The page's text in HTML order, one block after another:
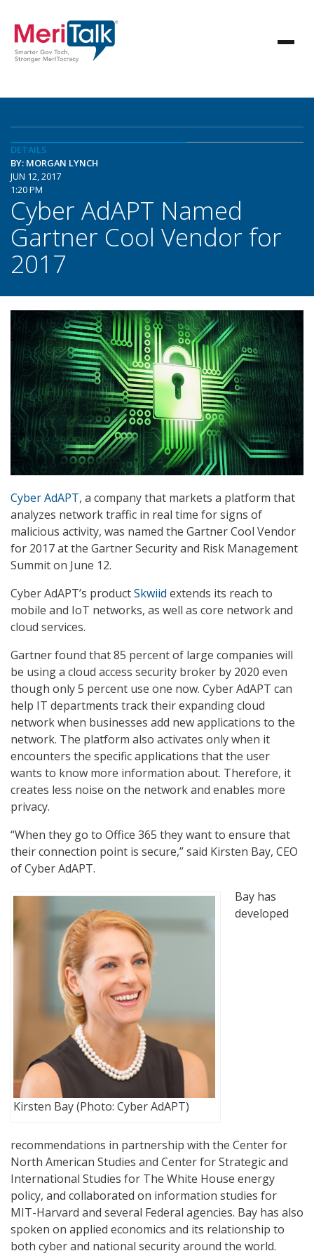
DETAILS
BY: MORGAN LYNCH
JUN 12, 2017
1:20 PM
Cyber AdAPT Named
Gartner Cool Vendor for
2017
Cyber AdAPT, a company that markets a platform that
analyzes network traffic in real time for signs of
malicious activity, was named the Gartner Cool Vendor
for 2017 at the Gartner Security and Risk Management
Summit on June 12.
Cyber AdAPT’s productSkwiid extends its reach to
mobile and IoT networks, as well as core network and
cloud services.
Gartner found that 85 percent of large companies will
be using a cloud access security broker by 2020 even
though only 5 percent use one now. Cyber AdAPT can
help IT departments track their expanding cloud
network when businesses add new applications to the
network. The platform also activates only when it
encounters the specific applications that the user
wants to know more information about. Therefore, it
creates less noise on the network and enables more
privacy.
“When they go to Office 365 they want to ensure that
their connection point is secure,” said Kirsten Bay, CEO
of Cyber AdAPT.
Kirsten Bay (Photo: Cyber AdAPT)
Bay has
developed
recommendations in partnership with the Center for
North American Studies and Center for Strategic and
International Studies for The White House energy
policy, and collaborated on information studies for
MIT-Harvard and several Federal agencies. Bay has also
spoken on applied economics and its relationship to
both cyber and national security around the world.